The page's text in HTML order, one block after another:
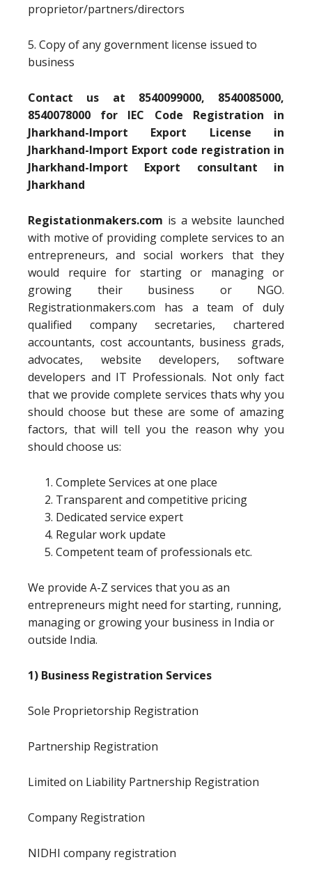
proprietor/partners/directors
5. Copy of any government license issued to
business
Contact us at 8540099000, 8540085000,
8540078000 for IEC Code Registration in
Jharkhand-Import Export License in
Jharkhand-Import Export code registration in
Jharkhand-Import Export consultant in
Jharkhand
Registationmakers.com is a website launched
with motive of providing complete services to an
entrepreneurs, and social workers that they
would require for starting or managing or
growing their business or NGO.
Registrationmakers.com has a team of duly
qualified company secretaries, chartered
accountants, cost accountants, business grads,
advocates, website developers, software
developers and IT Professionals. Not only fact
that we provide complete services thats why you
should choose but these are some of amazing
factors, that will tell you the reason why you
should choose us:
Complete Services at one place
Transparent and competitive pricing
Dedicated service expert
Regular work update
Competent team of professionals etc.
We provide A-Z services that you as an
entrepreneurs might need for starting, running,
managing or growing your business in India or
outside India.
1) Business Registration Services
Sole Proprietorship Registration
Partnership Registration
Limited on Liability Partnership Registration
Company Registration
NIDHI company registration